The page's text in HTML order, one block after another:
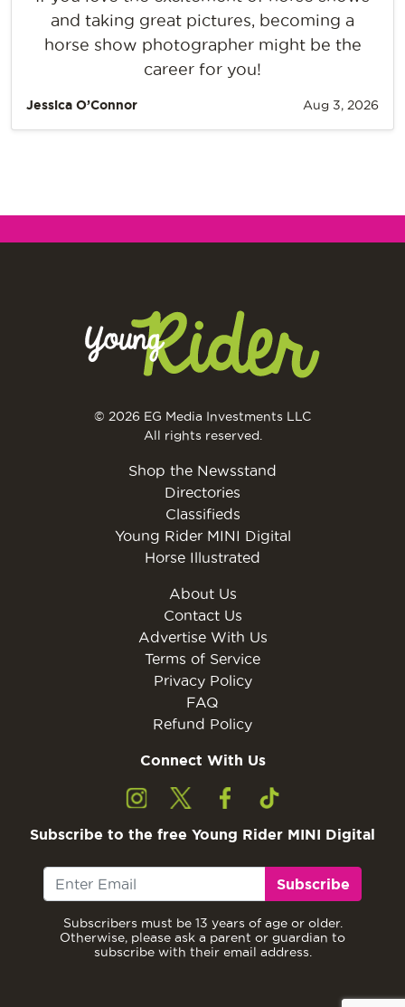
and taking great pictures, becoming a
horse show photographer might be the
career for you!
Jessica O’Connor Aug 3, 2026
© 2026 EG Media Investments LLC
All rights reserved.
Shop the Newsstand
Directories
Classifieds
Young Rider MINI Digital
Horse Illustrated
About Us
Contact Us
Advertise With Us
Terms of Service
Privacy Policy
FAQ
Refund Policy
Connect With Us
Subscribe to the free Young Rider MINI Digital
Subscribe
Subscribers must be 13 years of age or older.
Otherwise, please ask a parent or guardian to
subscribe with their email address.